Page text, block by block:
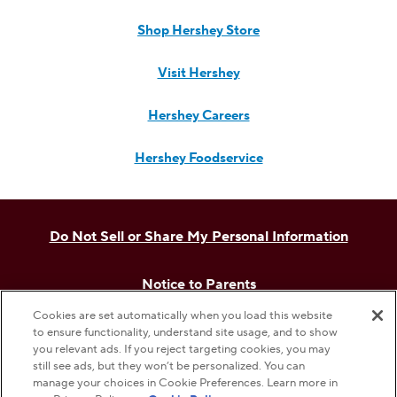
Shop Hershey Store
Visit Hershey
Hershey Careers
Hershey Foodservice
Do Not Sell or Share My Personal Information
Notice to Parents
Privacy Policy
Terms & Conditions
Cookies are set automatically when you load this website
to ensure functionality, understand site usage, and to show
you relevant ads. If you reject targeting cookies, you may
still see ads, but they won’t be personalized. You can
manage your choices in Cookie Preferences. Learn more in